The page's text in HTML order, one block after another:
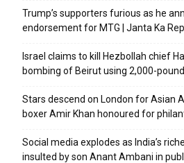
Trump’s supporters furious as he
endorsement for MTG | Janta Ka
Israel claims to kill Hezbollah chief
bombing of Beirut using 2,000-
Stars descend on London for Asian
boxer Amir Khan honoured for
Social media explodes as India’s
insulted by son Anant Ambani in